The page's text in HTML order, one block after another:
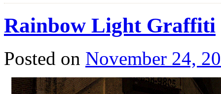
Rainbow Light Graffiti
Posted on November 24,